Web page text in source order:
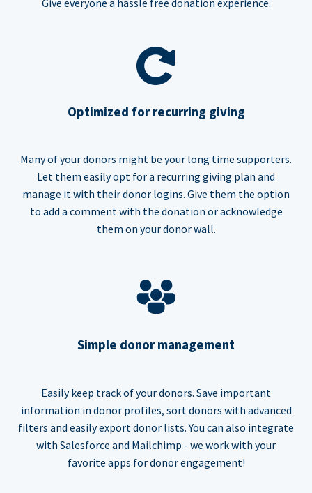
Give everyone a hassle free donation experience.
Optimized for recurring giving
Many of your donors might be your long time supporters.
Let them easily opt for a recurring giving plan and
manage it with their donor logins. Give them the option
to add a comment with the donation or acknowledge
them on your donor wall.
Simple donor management
Easily keep track of your donors. Save important
information in donor profiles, sort donors with advanced
filters and easily export donor lists. You can also integrate
with Salesforce and Mailchimp - we work with your
favorite apps for donor engagement!